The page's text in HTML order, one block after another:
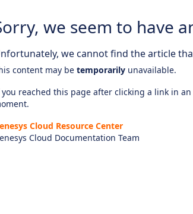
we seem to have
we cannot find the article
content may be temporarily unavailable.
reached this page after clicking a link in
Cloud Resource Center
Cloud Documentation Team